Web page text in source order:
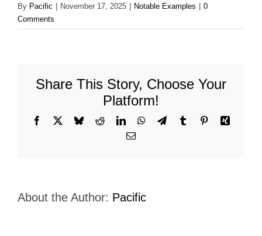
By Pacific November 17, 2025 Notable Examples
0
Comments
Share This Story, Choose Your
Platform!
Facebook BlueskyRedditLinkedInWhatsApp
TelegramTumblr PinterestXing
Email
About the Author: Pacific